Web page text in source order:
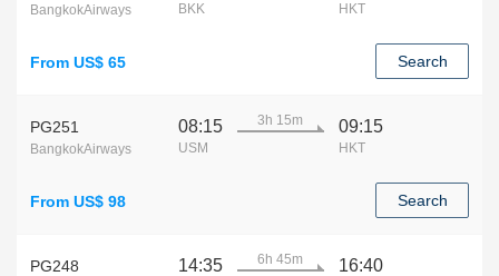
BangkokAirways BKK HKT
From US$ 65 Search
PG251
BangkokAirways
08:15
USM
3h 15m 09:15
HKT
From US$ 98 Search
PG248 14:35 6h 45m 16:40